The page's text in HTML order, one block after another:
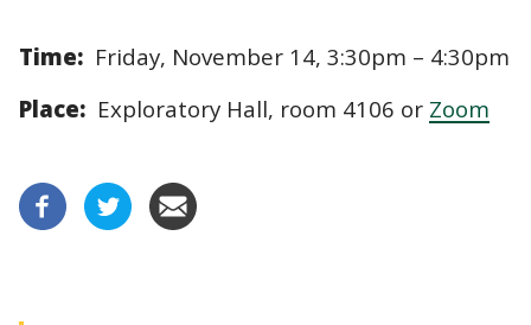
Time: Friday, November 14, 3:30pm – 4:30pm
Place: Exploratory Hall, room 4106 or Zoom